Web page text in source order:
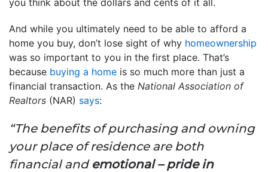
And while you ultimately need to be able to afford a
home you buy, don’t lose sight of why homeownership
was so important to you in the first place. That’s
because buying a home is so much more than just a
financial transaction. As the National Association of
Realtors (NAR) says:
“The benefits of purchasing and owning
your place of residence are both
financial and emotional – pride in